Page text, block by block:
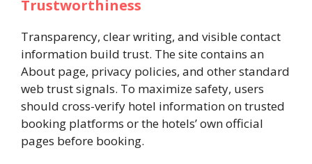
Trustworthiness
Transparency, clear writing, and visible contact
information build trust. The site contains an
About page, privacy policies, and other standard
web trust signals. To maximize safety, users
should cross-verify hotel information on trusted
booking platforms or the hotels’ own official
pages before booking.